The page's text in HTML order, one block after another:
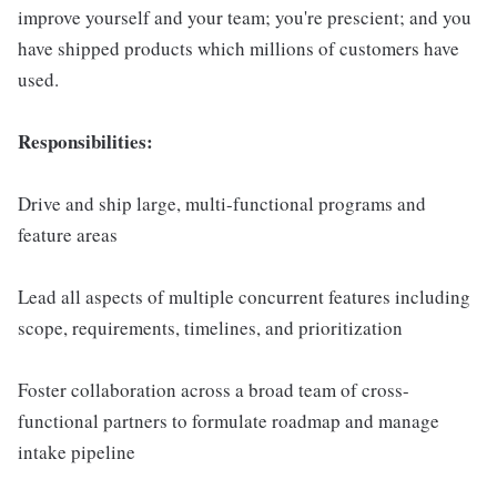
improve yourself and your team; you're prescient; and you
have shipped products which millions of customers have
used.
Responsibilities:
Drive and ship large, multi-functional programs and
feature areas
Lead all aspects of multiple concurrent features including
scope, requirements, timelines, and prioritization
Foster collaboration across a broad team of cross-
functional partners to formulate roadmap and manage
intake pipeline